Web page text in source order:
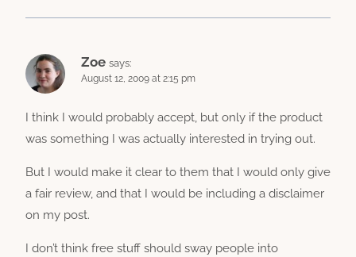
Zoe says:
August 12, 2009 at 2:15 pm
I think I would probably accept, but only if the product
was something I was actually interested in trying out.
But I would make it clear to them that I would only give
a fair review, and that I would be including a disclaimer
on my post.
I don’t think free stuff should sway people into